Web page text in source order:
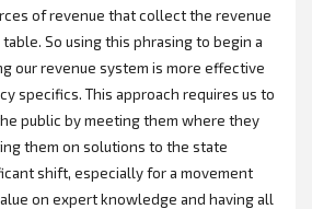
of revenue that collect the revenue
So using this phrasing to begin a
our revenue system is more effective
specifics. This approach requires us to
public by meeting them where they
them on solutions to the state
shift, especially for a movement
on expert knowledge and having all